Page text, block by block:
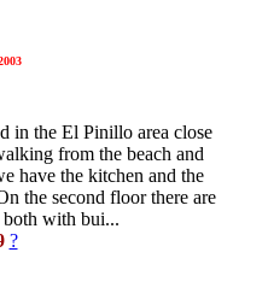
in the El Pinillo area close
from the beach and
have the kitchen and the
the second floor there are
both with bui...
?